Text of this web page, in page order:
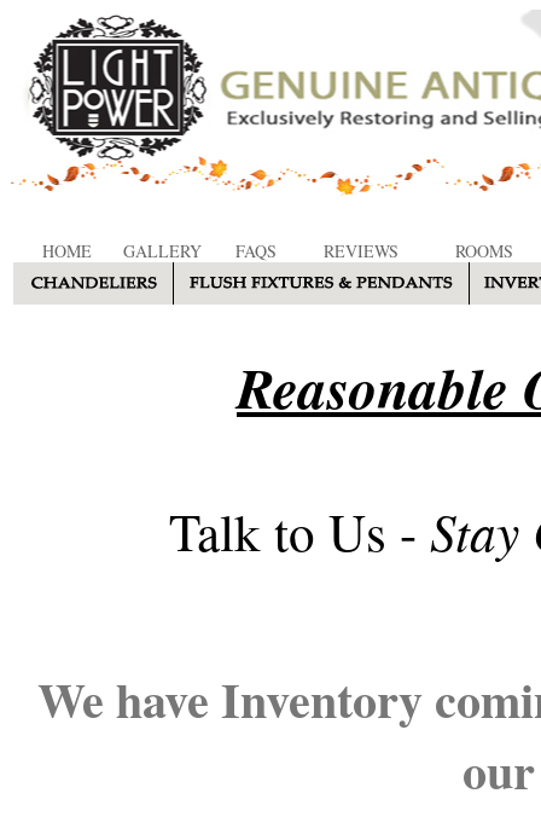
HOME GALLERY FAQS REVIEWS ROOMS
Reasonable
Talk to Us - Stay
We have Inventory